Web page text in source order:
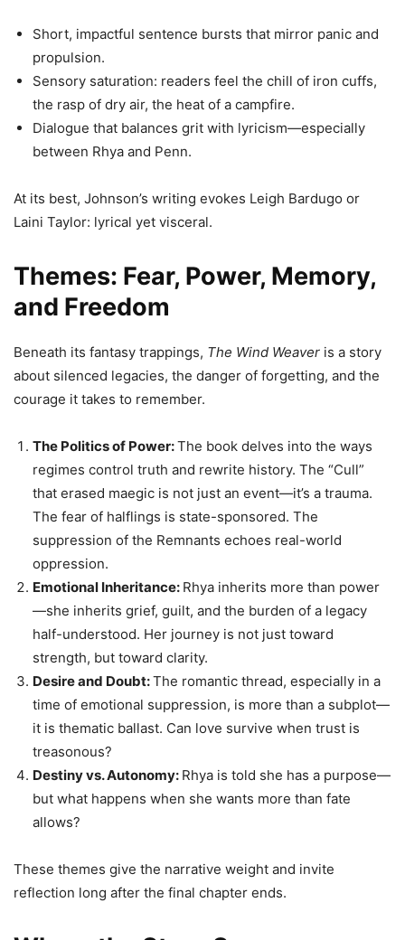
Short, impactful sentence bursts that mirror panic and
propulsion.
Sensory saturation: readers feel the chill of iron cuffs,
the rasp of dry air, the heat of a campfire.
Dialogue that balances grit with lyricism—especially
between Rhya and Penn.
At its best, Johnson’s writing evokes Leigh Bardugo or
Laini Taylor: lyrical yet visceral.
Themes: Fear, Power, Memory,
and Freedom
Beneath its fantasy trappings, The Wind Weaver is a story
about silenced legacies, the danger of forgetting, and the
courage it takes to remember.
The Politics of Power:The book delves into the ways
regimes control truth and rewrite history. The “Cull”
that erased maegic is not just an event—it’s a trauma.
The fear of halflings is state-sponsored. The
suppression of the Remnants echoes real-world
oppression.
Emotional Inheritance: Rhya inherits more than power
—she inherits grief, guilt, and the burden of a legacy
half-understood. Her journey is not just toward
strength, but toward clarity.
Desire and Doubt:The romantic thread, especially in a
time of emotional suppression, is more than a subplot—
it is thematic ballast. Can love survive when trust is
treasonous?
Destiny vs. Autonomy: Rhya is told she has a purpose—
but what happens when she wants more than fate
allows?
These themes give the narrative weight and invite
reflection long after the final chapter ends.